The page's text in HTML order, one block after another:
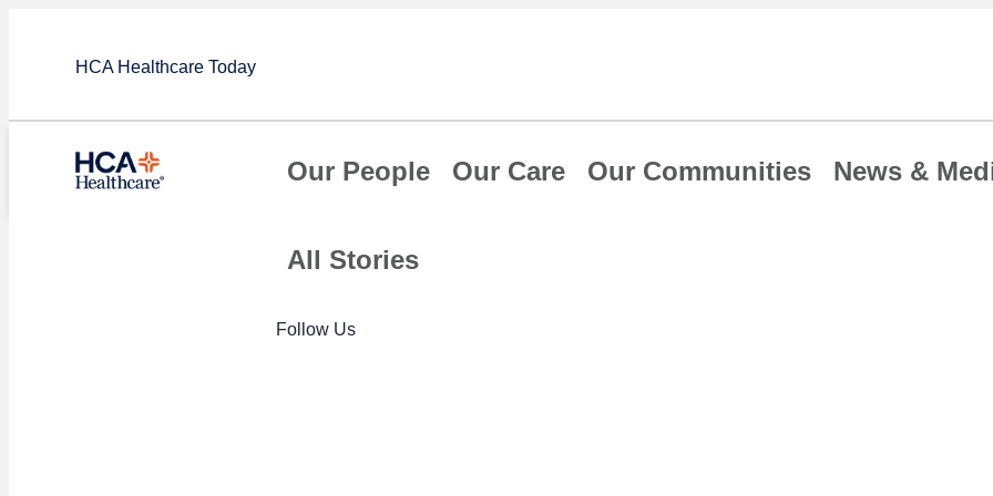
HCA Healthcare Today
Our People Our Care Our Communities News &
All Stories
Follow Us